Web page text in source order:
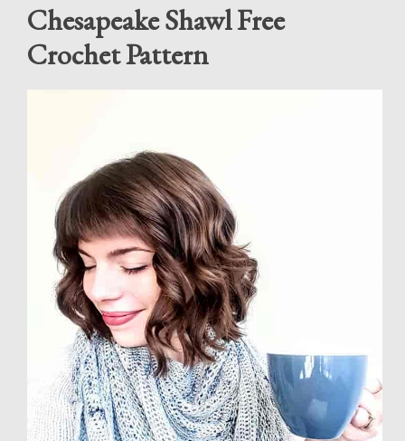
Chesapeake Shawl Free
Crochet Pattern